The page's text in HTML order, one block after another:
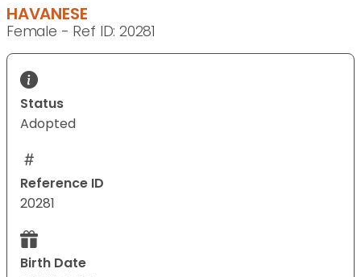
HAVANESE
Female - Ref ID: 20281
Status
Adopted
Reference ID
20281
Birth Date